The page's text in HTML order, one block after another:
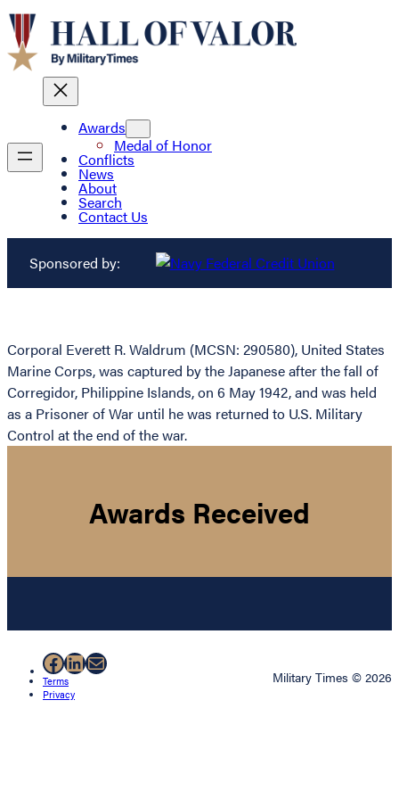
Awards
Medal of Honor
Conflicts
News
About
Search
Contact Us
Sponsored by:
Corporal Everett R. Waldrum (MCSN: 290580), United States
Marine Corps, was captured by the Japanese after the fall of
Corregidor, Philippine Islands, on 6 May 1942, and was held
as a Prisoner of War until he was returned to U.S. Military
Control at the end of the war.
Awards Received
Facebook
LinkedIn
Mail
Terms
Privacy
Military Times © 2026